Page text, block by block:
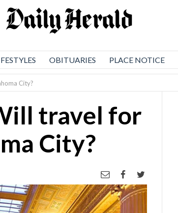
OBITUARIES PLACE NOTICE
City?
travel for
City?